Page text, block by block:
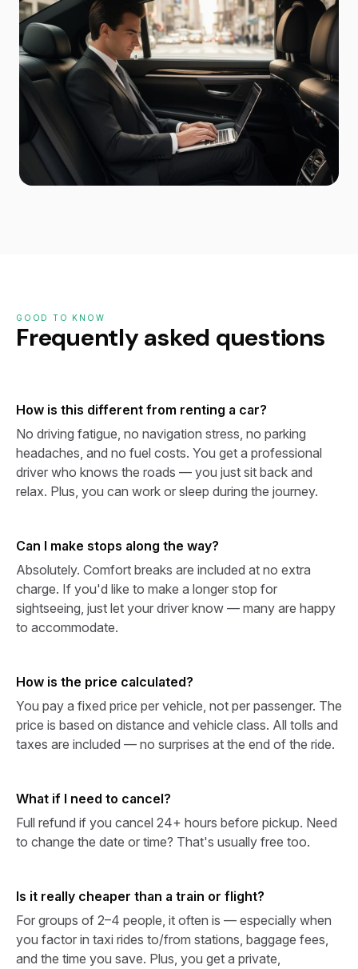
GOOD TO KNOW
Frequently asked questions
How is this different from renting a car?
No driving fatigue, no navigation stress, no parking
headaches, and no fuel costs. You get a professional
driver who knows the roads — you just sit back and
relax. Plus, you can work or sleep during the journey.
Can I make stops along the way?
Absolutely. Comfort breaks are included at no extra
charge. If you'd like to make a longer stop for
sightseeing, just let your driver know — many are happy
to accommodate.
How is the price calculated?
You pay a fixed price per vehicle, not per passenger. The
price is based on distance and vehicle class. All tolls and
taxes are included — no surprises at the end of the ride.
What if I need to cancel?
Full refund if you cancel 24+ hours before pickup. Need
to change the date or time? That's usually free too.
Is it really cheaper than a train or flight?
For groups of 2–4 people, it often is — especially when
you factor in taxi rides to/from stations, baggage fees,
and the time you save. Plus, you get a private,